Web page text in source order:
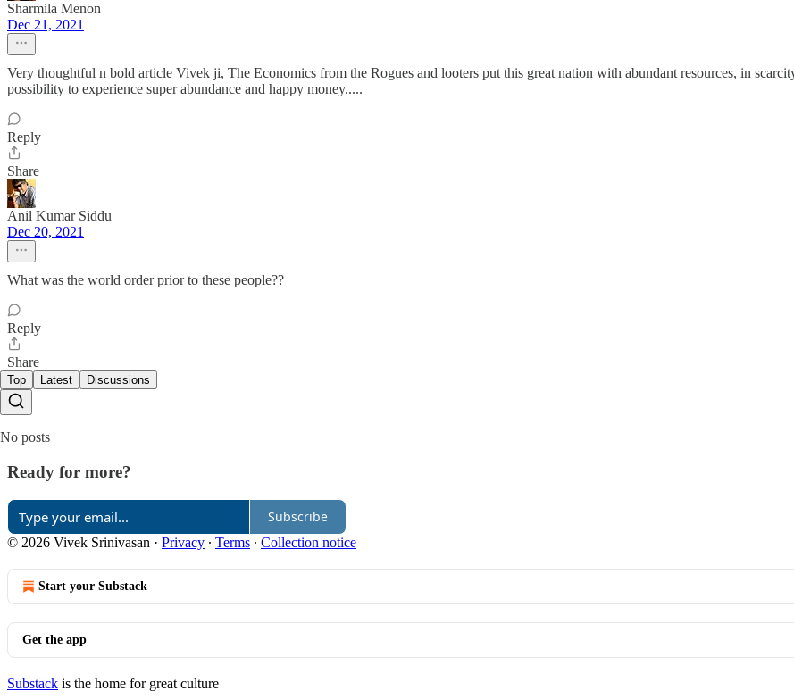
Sharmila Menon
Dec 21, 2021
Very thoughtful n bold article Vivek ji, The Economics from the Rogues and looters put this great nation with abundant resources, in
possibility to experience super abundance and happy money.....
Reply
Share
Anil Kumar Siddu
Dec 20, 2021
What was the world order prior to these people??
Reply
Share
Top Latest Discussions
No posts
Ready for more?
Subscribe
© 2026 Vivek Srinivasan · Privacy ∙ Terms ∙ Collection notice
Start your Substack
Get the app
Substack is the home for great culture